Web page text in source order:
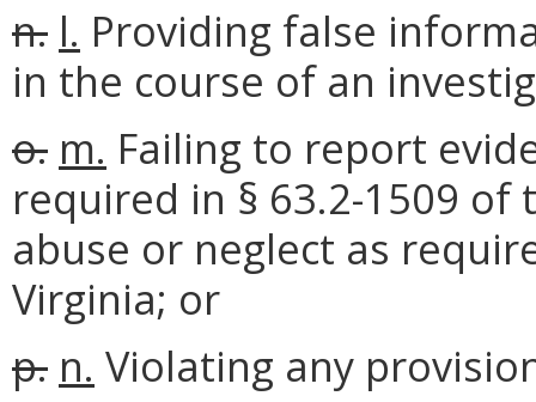
n. l. Providing false
in the course of an
o. m. Failing to report
required in § 63.2-1509
abuse or neglect as
Virginia; or
p. n. Violating any